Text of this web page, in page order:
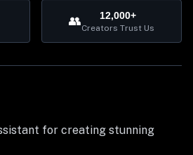
👥 12,000+
Creators Trust Us
for creating stunning